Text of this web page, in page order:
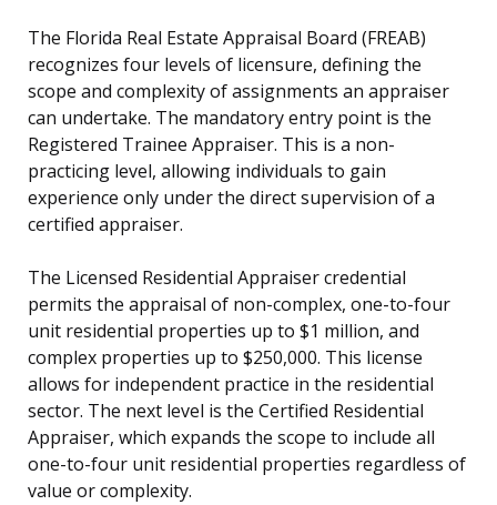
The Florida Real Estate Appraisal Board (FREAB)
recognizes four levels of licensure, defining the
scope and complexity of assignments an appraiser
can undertake. The mandatory entry point is the
Registered Trainee Appraiser. This is a non-
practicing level, allowing individuals to gain
experience only under the direct supervision of a
certified appraiser.
The Licensed Residential Appraiser credential
permits the appraisal of non-complex, one-to-four
unit residential properties up to $1 million, and
complex properties up to $250,000. This license
allows for independent practice in the residential
sector. The next level is the Certified Residential
Appraiser, which expands the scope to include all
one-to-four unit residential properties regardless of
value or complexity.